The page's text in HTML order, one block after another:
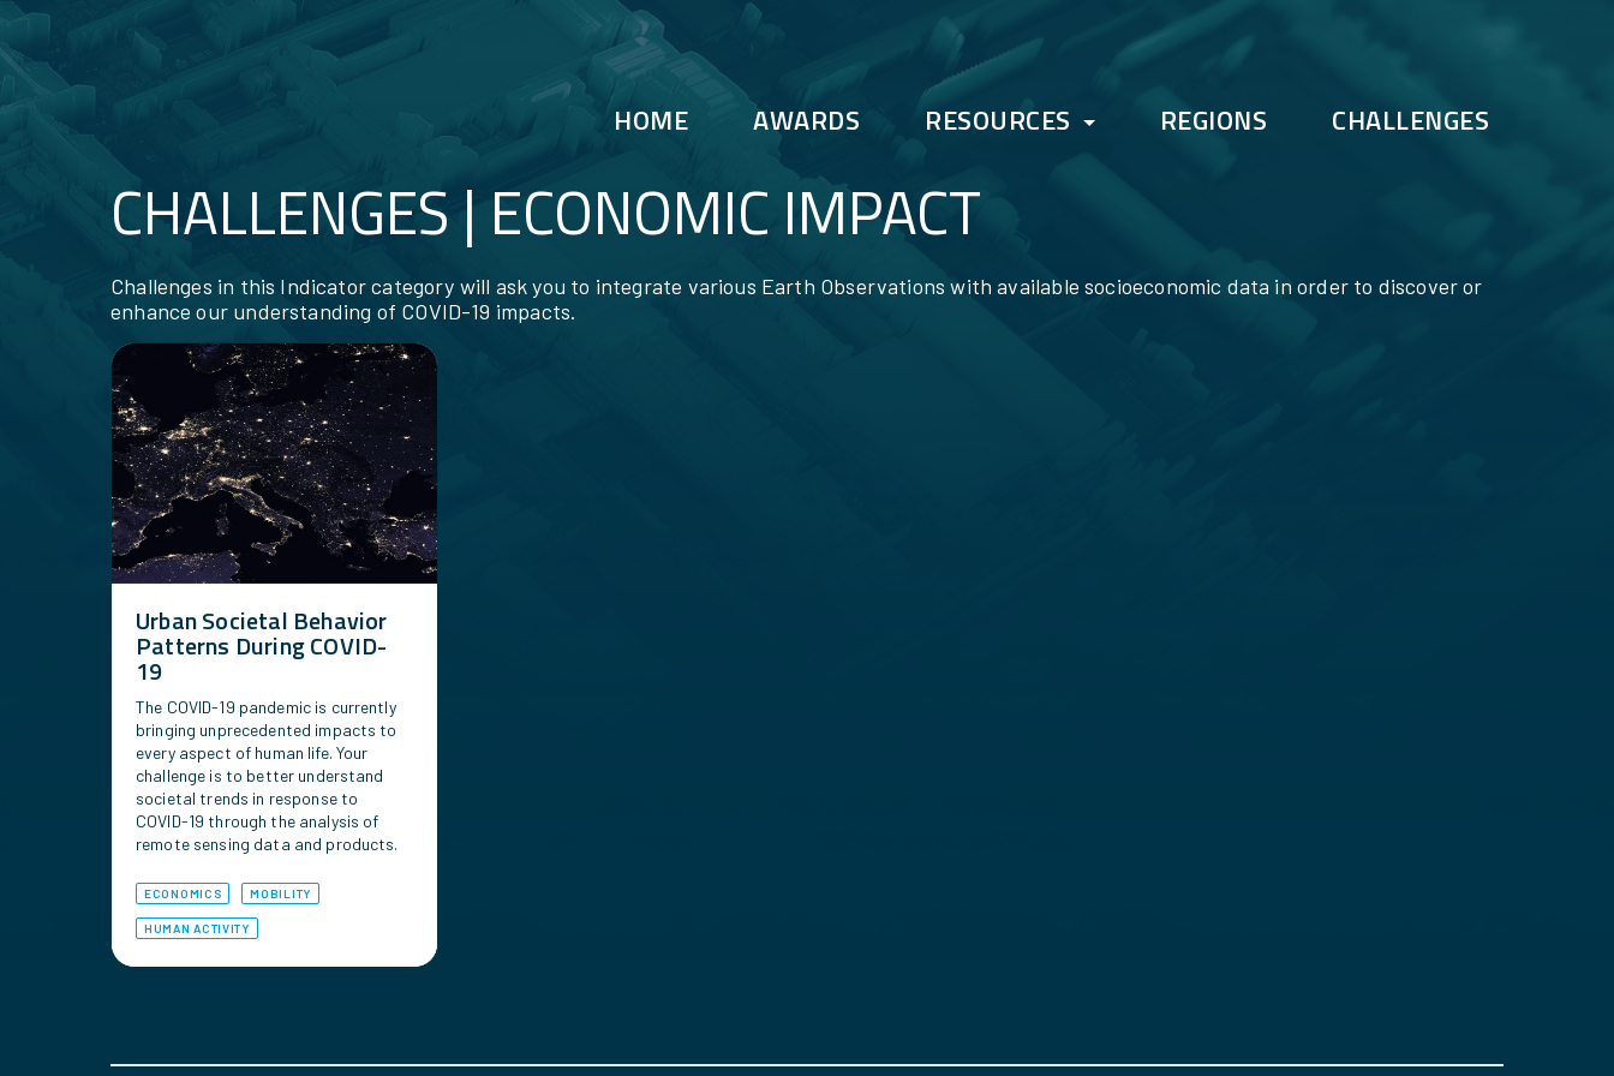
HOME AWARDS RESOURCES
RESOURCES
REGIONS CHALLENGES
CHALLENGES | ECONOMIC IMPACT
Challenges in this Indicator category will ask you to integrate various Earth Observations with available socioeconomic data in order to discover or
enhance our understanding of COVID-19 impacts.
Urban Societal Behavior
Patterns During COVID-
19
The COVID-19 pandemic is currently
bringing unprecedented impacts to
every aspect of human life. Your
challenge is to better understand
societal trends in response to
COVID-19 through the analysis of
remote sensing data and products.
ECONOMICS MOBILITY
HUMAN ACTIVITY